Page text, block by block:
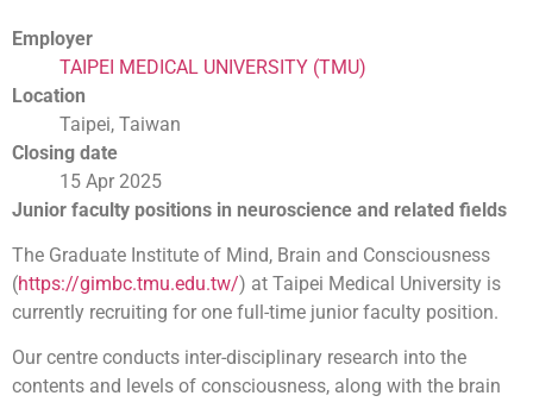
Employer
TAIPEI MEDICAL UNIVERSITY (TMU)
Location
Taipei, Taiwan
Closing date
15 Apr 2025
Junior faculty positions in neuroscience and related fields
The Graduate Institute of Mind, Brain and Consciousness
(https://gimbc.tmu.edu.tw/) at Taipei Medical University is
currently recruiting for one full-time junior faculty position.
Our centre conducts inter-disciplinary research into the
contents and levels of consciousness, along with the brain